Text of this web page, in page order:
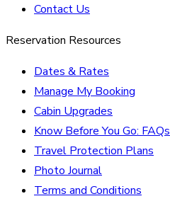
Contact Us
Reservation Resources
Dates & Rates
Manage My Booking
Cabin Upgrades
Know Before You Go: FAQs
Travel Protection Plans
Photo Journal
Terms and Conditions